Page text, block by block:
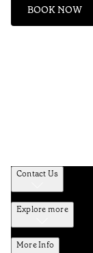
BOOK NOW
Contact Us
Explore more
More Info